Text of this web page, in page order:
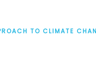
TO CLIMATE